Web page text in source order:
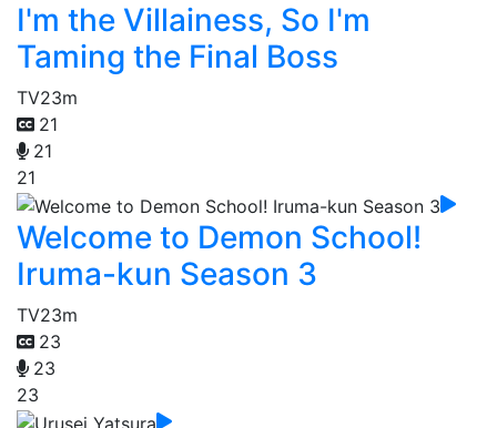
I'm the Villainess, So I'm
Taming the Final Boss
TV23m
21
21
21
Welcome to Demon School!
Iruma-kun Season 3
TV23m
23
23
23